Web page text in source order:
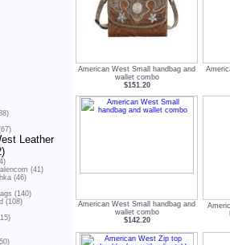
Leather
(41)
(46)
(140)
(108)
American West Small handbag and
wallet combo
$151.20
American West Small handbag and
wallet combo
$142.20